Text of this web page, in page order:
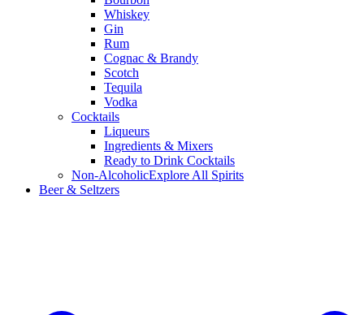
Whiskey
Gin
Rum
Cognac & Brandy
Scotch
Tequila
Vodka
Cocktails
Liqueurs
Ingredients & Mixers
Ready to Drink Cocktails
Non-AlcoholicExplore All Spirits
Beer & Seltzers